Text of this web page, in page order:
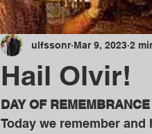
Hail Olvir!
ulfssonr Mar 9, 2023 2
DAY OF
Today we remember